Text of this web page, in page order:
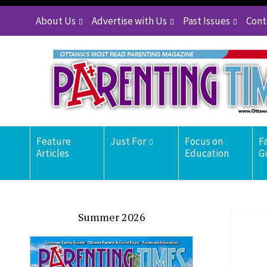
About Us Advertise with Us Past Issues
Feature
Articles
Just For
Focus on
Education
Summer 2026